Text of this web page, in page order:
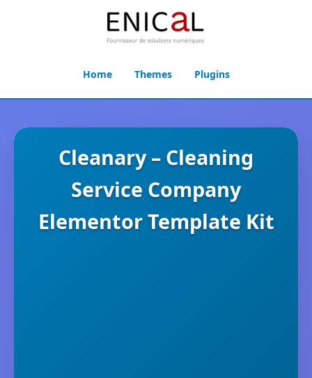
Home Themes Plugins
Cleanary – Cleaning
Service Company
Elementor Template Kit